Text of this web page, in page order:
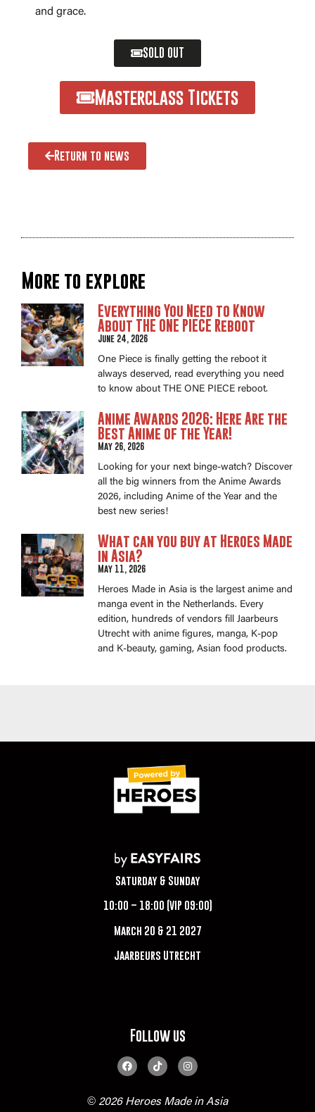
and grace.
SOLD OUT
Masterclass Tickets
Return to news
More to explore
Everything You Need to Know
About THE ONE PIECE Reboot
June 24, 2026
One Piece is finally getting the reboot it
always deserved, read everything you need
to know about THE ONE PIECE reboot.
Anime Awards 2026: Here Are the
Best Anime of the Year!
May 26, 2026
Looking for your next binge-watch? Discover
all the big winners from the Anime Awards
2026, including Anime of the Year and the
best new series!
What can you buy at Heroes Made
in Asia?
May 11, 2026
Heroes Made in Asia is the largest anime and
manga event in the Netherlands. Every
edition, hundreds of vendors fill Jaarbeurs
Utrecht with anime figures, manga, K-pop
and K-beauty, gaming, Asian food products.
Saturday & Sunday
10:00 – 18:00 (VIP 09:00)
March 20 & 21 2027
Jaarbeurs Utrecht
Follow us
© 2026 Heroes Made in Asia